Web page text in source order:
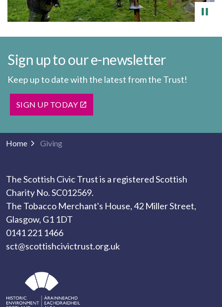
Sign up to our e-newsletter
Keep up to date with the latest from the Trust!
SIGN UP TODAY
Home Giving
The Scottish Civic Trust is a registered Scottish
Charity No. SC012569.
The Tobacco Merchant's House, 42 Miller Street,
Glasgow, G1 1DT
0141 221 1466
sct@scottishcivictrust.org.uk